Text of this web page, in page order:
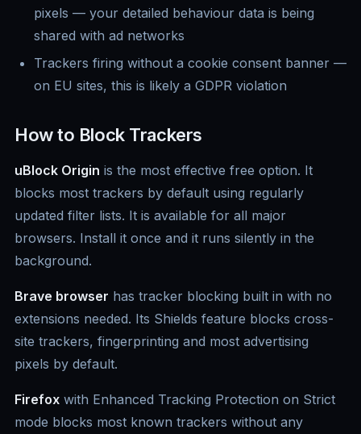
pixels — your detailed behaviour data is being
shared with ad networks
Trackers firing without a cookie consent banner —
on EU sites, this is likely a GDPR violation
How to Block Trackers
uBlock Origin is the most effective free option. It
blocks most trackers by default using regularly
updated filter lists. It is available for all major
browsers. Install it once and it runs silently in the
background.
Brave browser has tracker blocking built in with no
extensions needed. Its Shields feature blocks cross-
site trackers, fingerprinting and most advertising
pixels by default.
Firefox with Enhanced Tracking Protection on Strict
mode blocks most known trackers without any